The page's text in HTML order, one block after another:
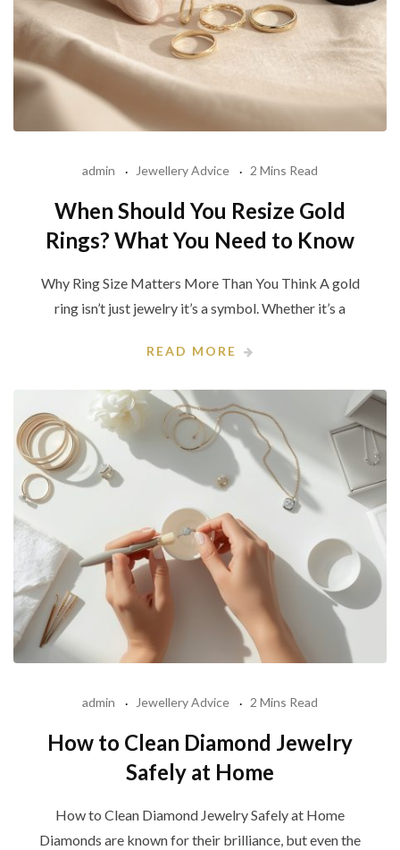
admin Jewellery Advice 2 Mins Read
When Should You Resize Gold
Rings? What You Need to Know
Why Ring Size Matters More Than You Think A gold
ring isn’t just jewelry it’s a symbol. Whether it’s a
READ MORE
admin Jewellery Advice 2 Mins Read
How to Clean Diamond Jewelry
Safely at Home
How to Clean Diamond Jewelry Safely at Home
Diamonds are known for their brilliance, but even the